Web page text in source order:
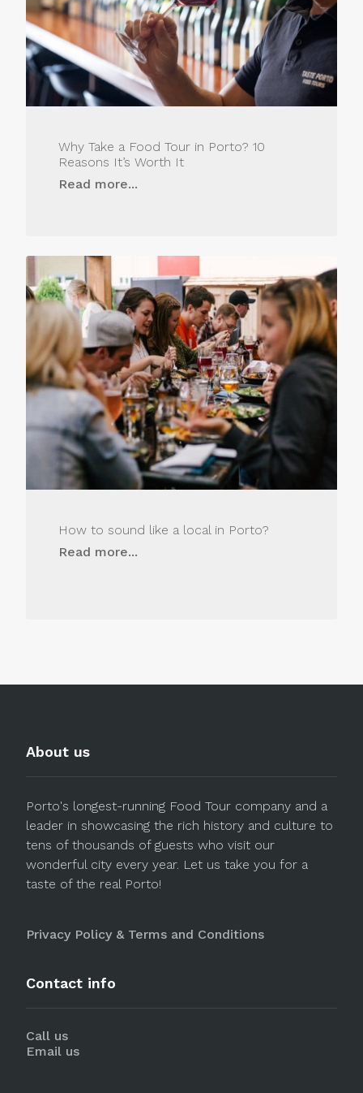
Why Take a Food Tour in Porto? 10
Reasons It’s Worth It
Read more...
How to sound like a local in Porto?
Read more...
About us
Porto's longest-running Food Tour company and a
leader in showcasing the rich history and culture to
tens of thousands of guests who visit our
wonderful city every year. Let us take you for a
taste of the real Porto!
Privacy Policy & Terms and Conditions
Contact info
Call us
Email us